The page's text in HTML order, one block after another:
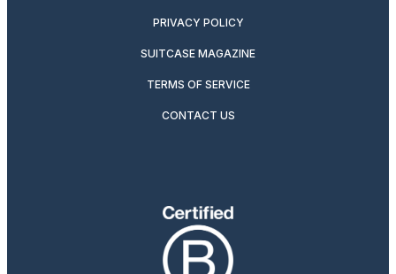
PRIVACY POLICY
SUITCASE MAGAZINE
TERMS OF SERVICE
CONTACT US